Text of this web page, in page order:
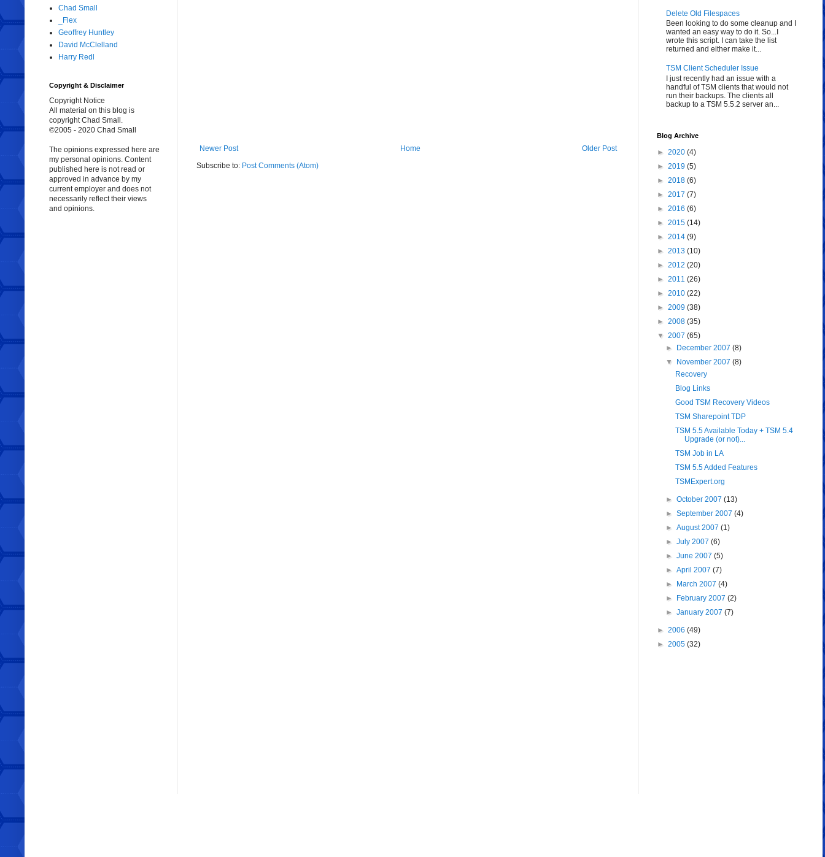
Newer Post Older Post
Home
Subscribe to: Post Comments (Atom)
Chad Small
_Flex
Geoffrey Huntley
David McClelland
Harry Redl
Copyright & Disclaimer
Copyright Notice
All material on this blog is
copyright Chad Small.
©2005 - 2020 Chad Small
The opinions expressed here are
my personal opinions. Content
published here is not read or
approved in advance by my
current employer and does not
necessarily reflect their views
and opinions.
Delete Old Filespaces
Been looking to do some cleanup and I
wanted an easy way to do it. So...I
wrote this script. I can take the list
returned and either make it...
TSM Client Scheduler Issue
I just recently had an issue with a
handful of TSM clients that would not
run their backups. The clients all
backup to a TSM 5.5.2 server an...
Blog Archive
► 2020 (4)
► 2019 (5)
► 2018 (6)
► 2017 (7)
► 2016 (6)
► 2015 (14)
► 2014 (9)
► 2013 (10)
► 2012 (20)
► 2011 (26)
► 2010 (22)
► 2009 (38)
► 2008 (35)
▼ 2007 (65)
►
December 2007(8)
▼
November 2007(8)
Recovery
Blog Links
Good TSM Recovery Videos
TSM Sharepoint TDP
TSM 5.5 Available Today + TSM 5.4
Upgrade (or not)...
TSM Job in LA
TSM 5.5 Added Features
TSMExpert.org
►October 2007(13)
►September 2007(4)
►August 2007(1)
►July 2007(6)
►June 2007(5)
►April 2007(7)
►
March 2007(4)
►
February 2007(2)
►January 2007(7)
► 2006 (49)
► 2005 (32)